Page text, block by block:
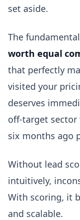
set aside.
The
worth equal
that perfectly
visited your
deserves
off-target sector
six months ago
Without lead
intuitively,
With scoring, it
and scalable.